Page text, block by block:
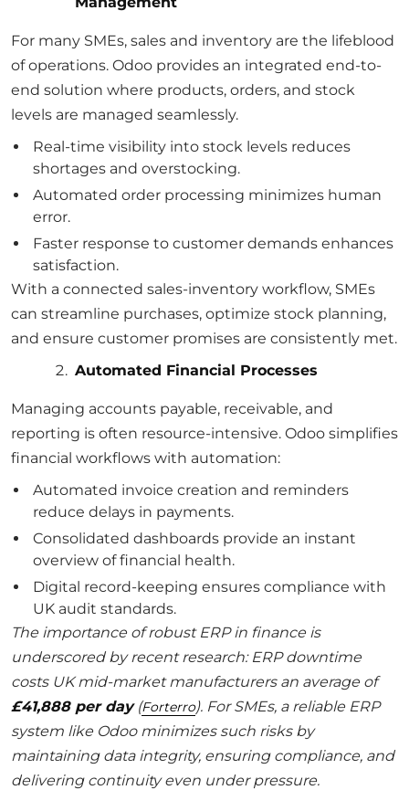
For many SMEs, sales and inventory are the lifeblood
of operations. Odoo provides an integrated end-to-
end solution where products, orders, and stock
levels are managed seamlessly.
Real-time visibility into stock levels reduces
shortages and overstocking.
Automated order processing minimizes human
error.
Faster response to customer demands enhances
satisfaction.
With a connected sales-inventory workflow, SMEs
can streamline purchases, optimize stock planning,
and ensure customer promises are consistently met.
Automated Financial Processes
Managing accounts payable, receivable, and
reporting is often resource-intensive. Odoo simplifies
financial workflows with automation:
Automated invoice creation and reminders
reduce delays in payments.
Consolidated dashboards provide an instant
overview of financial health.
Digital record-keeping ensures compliance with
UK audit standards.
The importance of robust ERP in finance is
underscored by recent research: ERP downtime
costs UK mid-market manufacturers an average of
£41,888 per day(Forterro). For SMEs, a reliable ERP
system like Odoo minimizes such risks by
maintaining data integrity, ensuring compliance, and
delivering continuity even under pressure.